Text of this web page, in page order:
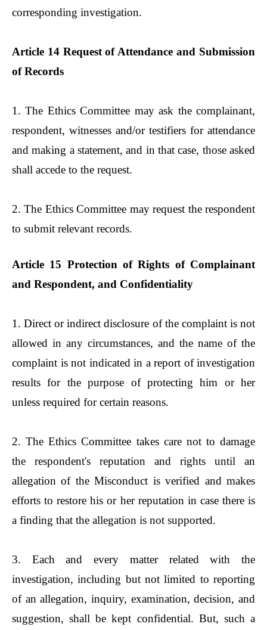
corresponding investigation.
Article 14 Request of Attendance and Submission
of Records
1. The Ethics Committee may ask the complainant,
respondent, witnesses and/or testifiers for attendance
and making a statement, and in that case, those asked
shall accede to the request.
2. The Ethics Committee may request the respondent
to submit relevant records.
Article 15 Protection of Rights of Complainant
and Respondent, and Confidentiality
1. Direct or indirect disclosure of the complaint is not
allowed in any circumstances, and the name of the
complaint is not indicated in a report of investigation
results for the purpose of protecting him or her
unless required for certain reasons.
2. The Ethics Committee takes care not to damage
the respondent's reputation and rights until an
allegation of the Misconduct is verified and makes
efforts to restore his or her reputation in case there is
a finding that the allegation is not supported.
3. Each and every matter related with the
investigation, including but not limited to reporting
of an allegation, inquiry, examination, decision, and
suggestion, shall be kept confidential. But, such a